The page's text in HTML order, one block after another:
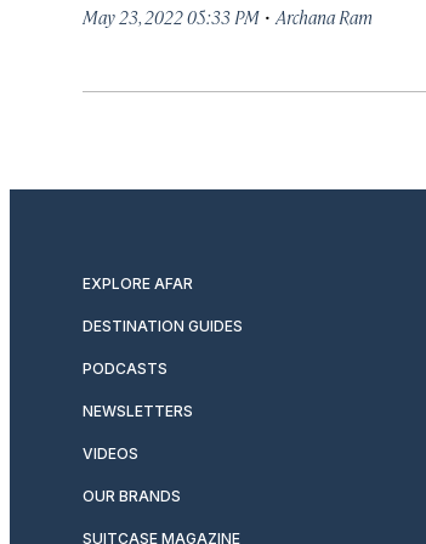
May 23, 2022 05:33 PM · Archana Ram
EXPLORE AFAR
DESTINATION GUIDES
PODCASTS
NEWSLETTERS
VIDEOS
OUR BRANDS
SUITCASE MAGAZINE